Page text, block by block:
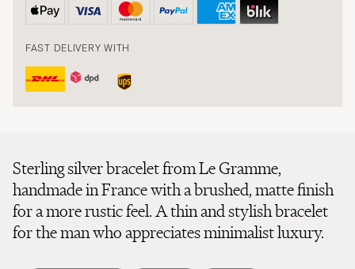
FAST DELIVERY WITH
Sterling silver bracelet from Le Gramme,
handmade in France with a brushed, matte finish
for a more rustic feel. A thin and stylish bracelet
for the man who appreciates minimalist luxury.